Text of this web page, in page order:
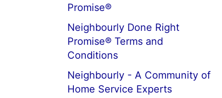
Promise®
Neighbourly Done Right
Promise® Terms and
Conditions
Neighbourly - A Community of
Home Service Experts